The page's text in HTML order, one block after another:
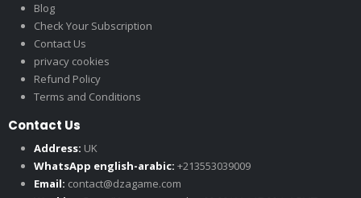
Blog
Check Your Subscription
Contact Us
privacy cookies
Refund Policy
Terms and Conditions
Contact Us
Address: UK
WhatsApp english-arabic: +213553039009
Email: contact@dzagame.com